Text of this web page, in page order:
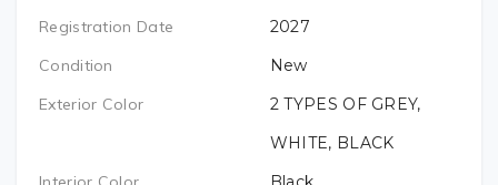
EMAIL (REQUIRED)
Registration Date
2027
Condition
New
Exterior Color
2 TYPES OF GREY,
WHITE, BLACK